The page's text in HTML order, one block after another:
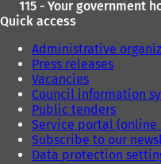
115 - Your government
Quick access
Administrative
Press releases
Vacancies
Council information
Public tenders
Service portal (online
Subscribe to our
Data protection